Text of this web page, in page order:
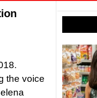
the voice